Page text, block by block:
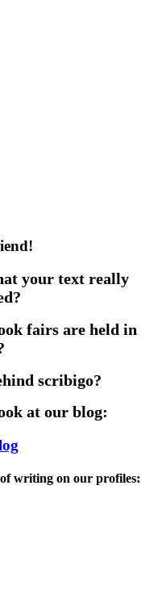
your text really
fairs are held in
scribigo?
at our blog:
writing on our profiles: